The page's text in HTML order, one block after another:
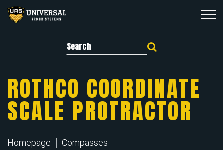
Search for:
ROTHCO COORDINATE
SCALE PROTRACTOR
Homepage
Compasses